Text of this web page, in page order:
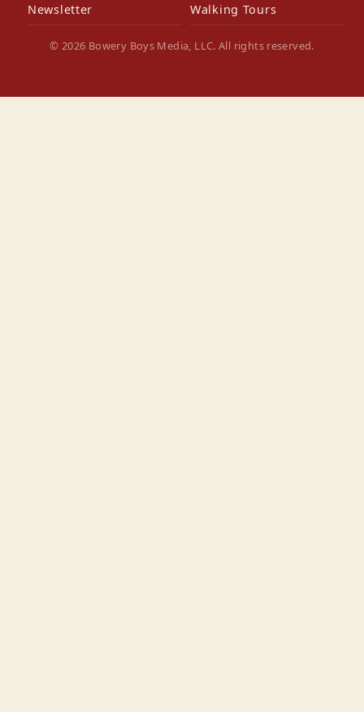
Newsletter Walking Tours
© 2026 Bowery Boys Media, LLC. All rights reserved.